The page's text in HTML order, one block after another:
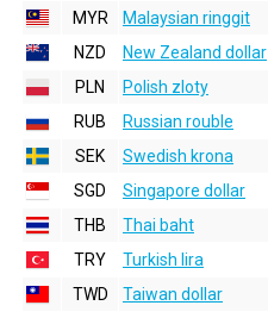
MYR
Malaysian ringgit
NZD
New Zealand dollar
PLN
Polish zloty
RUB
Russian rouble
SEK
Swedish krona
SGD
Singapore dollar
THB
Thai baht
TRY
Turkish lira
TWD
Taiwan dollar